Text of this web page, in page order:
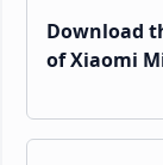
Download
of Xiaomi